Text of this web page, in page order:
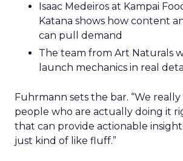
Isaac Medeiros at Kampai
Katana shows how content
can pull demand
The team from Art Naturals
launch mechanics in real
Fuhrmann sets the bar. “We
people who are actually doing it
that can provide actionable
just kind of like fluff.”